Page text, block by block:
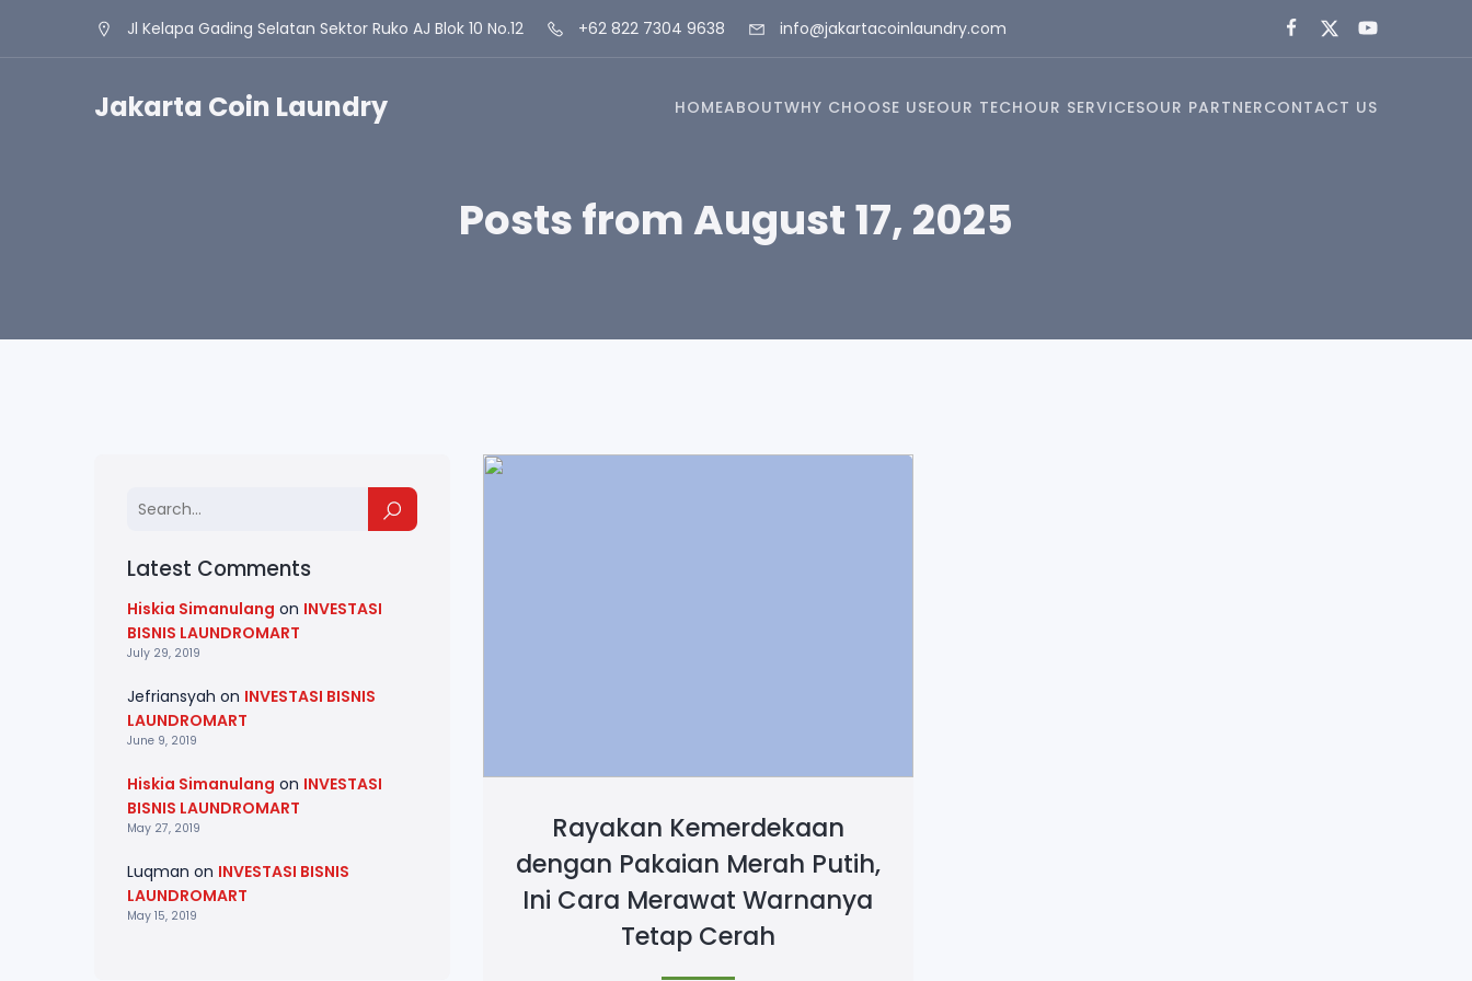
Jl Kelapa Gading Selatan Sektor Ruko AJ Blok 10 No.12 +62 822 7304 9638 info@jakartacoinlaundry.com
Jakarta Coin Laundry HOMEABOUTWHY CHOOSE USEOUR TECHOUR SERVICESOUR PARTNERCONTACT US
Posts from August 17, 2025
Latest Comments
Hiskia Simanulang on INVESTASI
BISNIS LAUNDROMART
July 29, 2019
Jefriansyah on INVESTASI BISNIS
LAUNDROMART
June 9, 2019
Hiskia Simanulang on INVESTASI
BISNIS LAUNDROMART
May 27, 2019
Luqman on INVESTASI BISNIS
LAUNDROMART
May 15, 2019
Rayakan Kemerdekaan
dengan Pakaian Merah Putih,
Ini Cara Merawat Warnanya
Tetap Cerah